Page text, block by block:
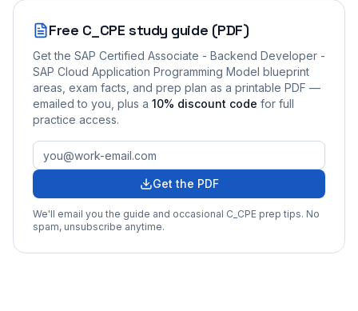
Free C_CPE study guide (PDF)
Get the SAP Certified Associate - Backend Developer -
SAP Cloud Application Programming Model blueprint
areas, exam facts, and prep plan as a printable PDF —
emailed to you , plus a 10% discount code for full
practice access.
Get the PDF
We'll email you the guide and occasional C_CPE prep tips. No
spam, unsubscribe anytime.